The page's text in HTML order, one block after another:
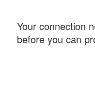
Your connection
before you can